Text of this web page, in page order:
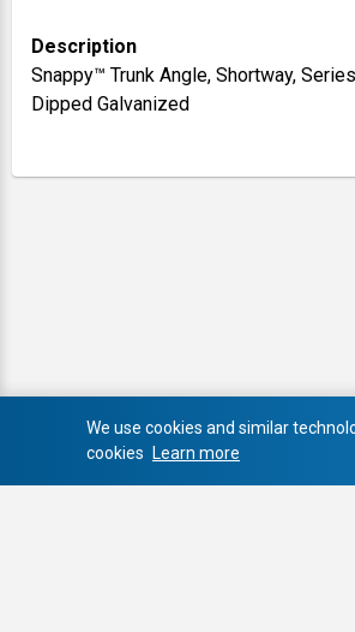
Description
Snappy™ Trunk Angle, Shortway,
Dipped Galvanized
We use cookies and similar
cookies
Learn more